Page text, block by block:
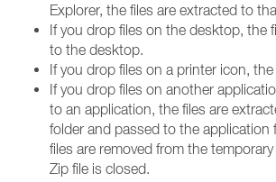
Explorer, the files are extracted to
If you drop files on the desktop, the
to the desktop.
If you drop files on a printer icon,
If you drop files on another
to an application, the files are
folder and passed to the application
files are removed from the
Zip file is closed.